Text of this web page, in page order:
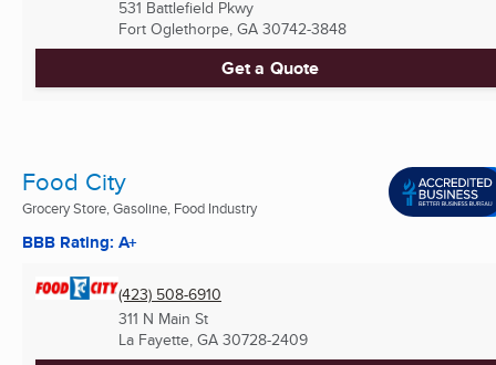
531 Battlefield Pkwy
Fort Oglethorpe, GA 30742-3848
Get a Quote
Food City
Grocery Store, Gasoline, Food Industry
BBB Rating: A+
(423) 508-6910
311 N Main St
La Fayette, GA 30728-2409